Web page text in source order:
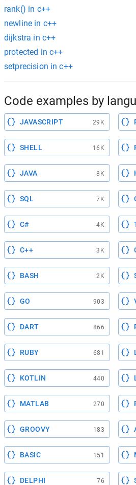
rank() in c++
newline in c++
dijkstra in c++
protected in c++
setprecision in c++
Code examples by
JAVASCRIPT 29K
SHELL 16K
JAVA 8K
SQL 7K
C# 4K
C++ 3K
BASH 2K
GO 903
DART 866
RUBY 681
KOTLIN 440
MATLAB 270
GROOVY 183
BASIC 151
DELPHI 76